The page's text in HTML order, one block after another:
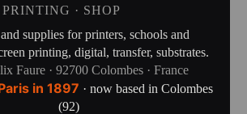
· SHOP
supplies for printers, schools and
printing, digital, transfer, substrates.
Faure · 92700 Colombes · France
in 1897 · now based in Colombes
(92)